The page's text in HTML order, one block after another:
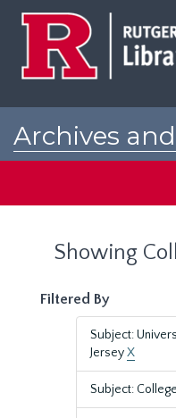
Archives
Showing
Filtered By
Subject:
JerseyX
Subject: